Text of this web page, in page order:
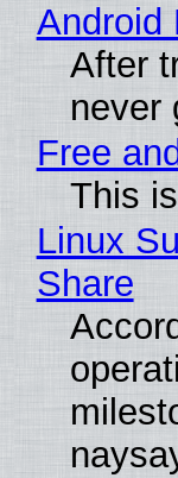
Android
After
never
Free
This
Linux
Share